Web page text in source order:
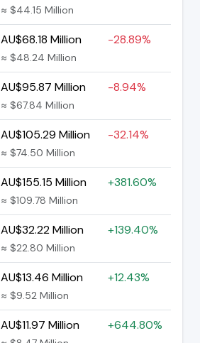
≈ $44.15 Million
AU$68.18 Million
≈ $48.24 Million
-28.89%
AU$95.87 Million
≈ $67.84 Million
-8.94%
AU$105.29 Million
≈ $74.50 Million
-32.14%
AU$155.15 Million
≈ $109.78 Million
+381.60%
AU$32.22 Million
≈ $22.80 Million
+139.40%
AU$13.46 Million
≈ $9.52 Million
+12.43%
AU$11.97 Million +644.80%